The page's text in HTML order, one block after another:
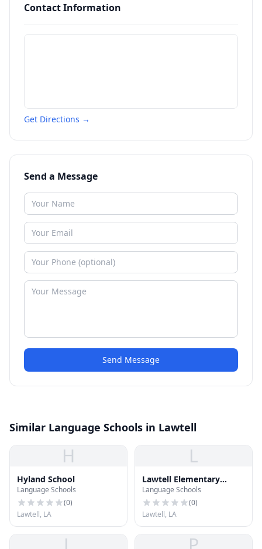
Contact Information
Get Directions →
Send a Message
Send Message
Similar Language Schools in Lawtell
H
Hyland School
Language Schools
(0)
Lawtell, LA
L
Lawtell Elementary
School
Language Schools
(0)
Lawtell, LA